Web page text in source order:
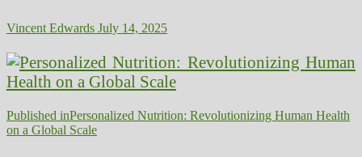
Vincent Edwards July 14, 2025
Post
navigation
Published inPersonalized Nutrition: Revolutionizing Human Health
on a Global Scale